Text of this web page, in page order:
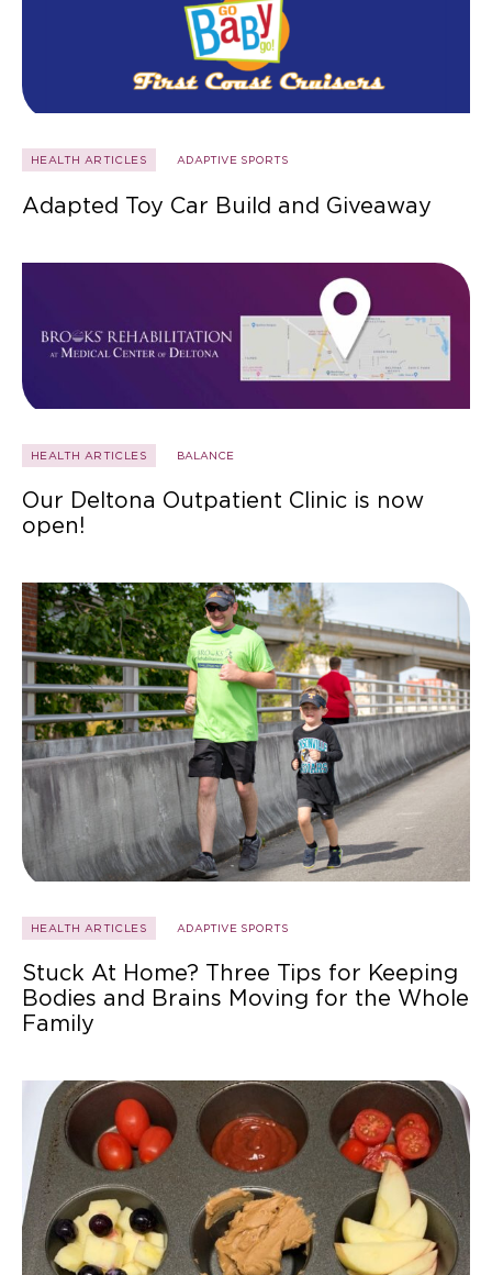
HEALTH ARTICLES ADAPTIVE SPORTS
Adapted Toy Car Build and Giveaway
HEALTH ARTICLES BALANCE
Our Deltona Outpatient Clinic is now
open!
HEALTH ARTICLES ADAPTIVE SPORTS
Stuck At Home? Three Tips for Keeping
Bodies and Brains Moving for the Whole
Family